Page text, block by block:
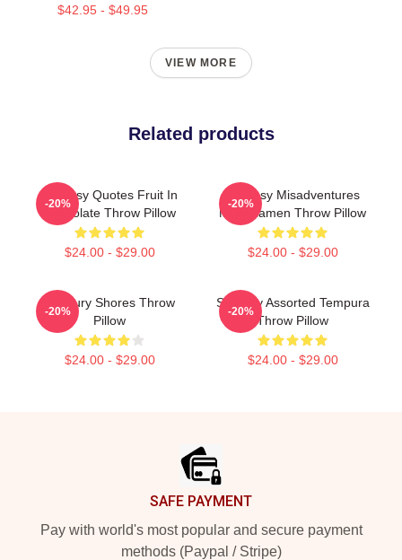
$42.95 - $49.95
VIEW MORE
Related products
Shoresy Quotes Fruit In
Chocolate Throw Pillow
$24.00 - $29.00
-20%
Shoresy Misadventures
Miso Ramen Throw Pillow
$24.00 - $29.00
-20%
Sudbury Shores Throw
Pillow
$24.00 - $29.00
-20%
Shoresy Assorted Tempura
Throw Pillow
$24.00 - $29.00
-20%
SAFE PAYMENT
Pay with world's most popular and secure payment
methods (Paypal / Stripe)